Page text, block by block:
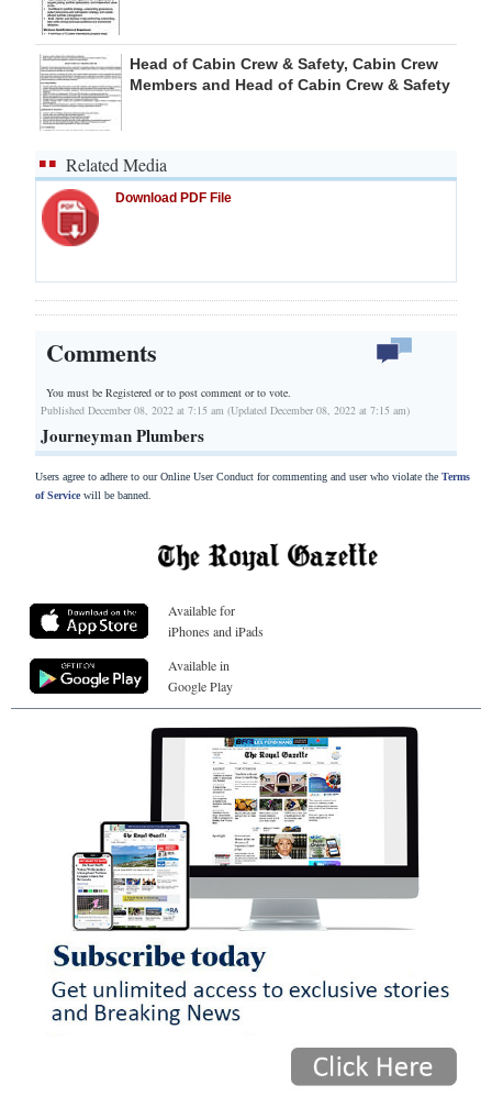
Head of Cabin Crew & Safety, Cabin Crew
Members and Head of Cabin Crew & Safety
Related Media
Download PDF File
Comments
You must be Registered orto post comment or to vote.
Published December 08, 2022 at 7:15 am (Updated December 08, 2022 at 7:15 am)
Journeyman Plumbers
Users agree to adhere to our Online User Conduct for commenting and user who violate the Terms
of Servicewill be banned.
Available for
iPhones and iPads
Available in
Google Play